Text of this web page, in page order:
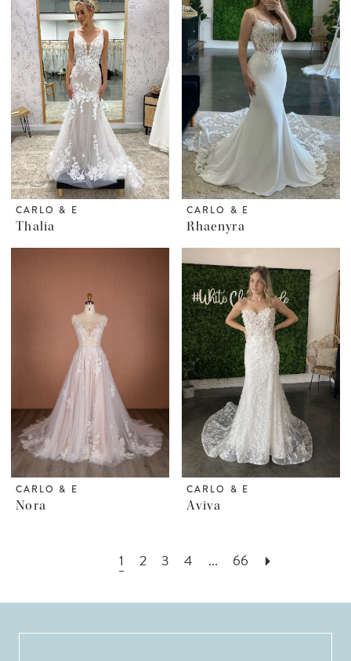
CARLO & E
Thalia
CARLO & E
Rhaenyra
CARLO & E
Nora
CARLO & E
Aviva
1 2 3 4 ... 66